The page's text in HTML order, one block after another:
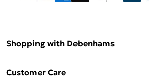
Shopping with Debenhams
Customer Care